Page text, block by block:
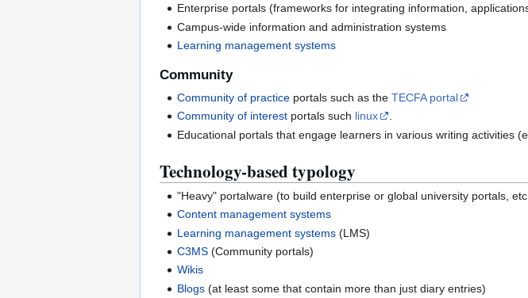
Enterprise portals (frameworks for integrating information,
Campus-wide information and administration systems
Learning management systems
Community
Community of practice portals such as theTECFA portal
Community of interest portals such linux
Educational portals that engage learners in various writing activities
Technology-based typology
"Heavy" portalware (to build enterprise or global university portals,
Content management systems
Learning management systems (LMS)
C3MS (Community portals)
Wikis
Blogs (at least some that contain more than just diary entries)